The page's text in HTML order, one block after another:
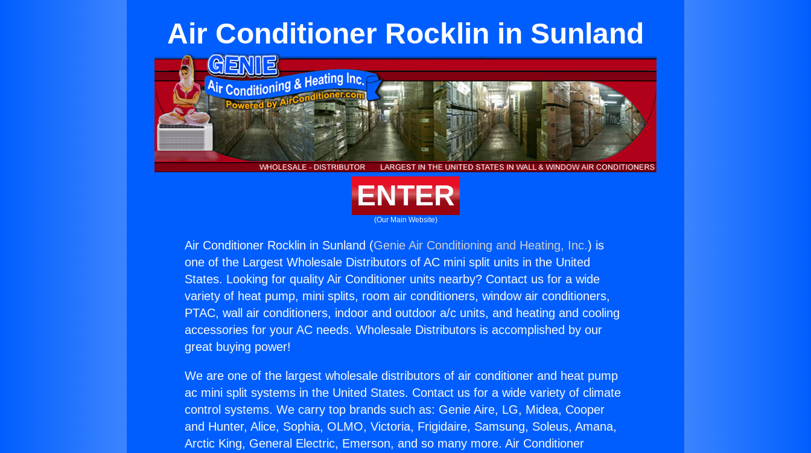
Air Conditioner Rocklin in Sunland
ENTER
(Our Main Website)
Air Conditioner Rocklin in Sunland (Genie Air Conditioning and Heating, Inc.) is
one of the Largest Wholesale Distributors of AC mini split units in the United
States. Looking for quality Air Conditioner units nearby? Contact us for a wide
variety of heat pump, mini splits, room air conditioners, window air conditioners,
PTAC, wall air conditioners, indoor and outdoor a/c units, and heating and cooling
accessories for your AC needs. Wholesale Distributors is accomplished by our
great buying power!
We are one of the largest wholesale distributors of air conditioner and heat pump
ac mini split systems in the United States. Contact us for a wide variety of climate
control systems. We carry top brands such as: Genie Aire, LG, Midea, Cooper
and Hunter, Alice, Sophia, OLMO, Victoria, Frigidaire, Samsung, Soleus, Amana,
Arctic King, General Electric, Emerson, and so many more. Air Conditioner